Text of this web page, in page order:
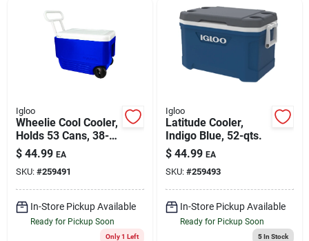
Igloo
Wheelie Cool Cooler,
Holds 53 Cans, 38-
qt.
$ 44.99 EA
SKU: #259491
In-Store Pickup Available
Ready for Pickup Soon
Only 1 Left
Igloo
Latitude Cooler,
Indigo Blue, 52-qts.
$ 44.99 EA
SKU: #259493
In-Store Pickup Available
Ready for Pickup Soon
5In Stock